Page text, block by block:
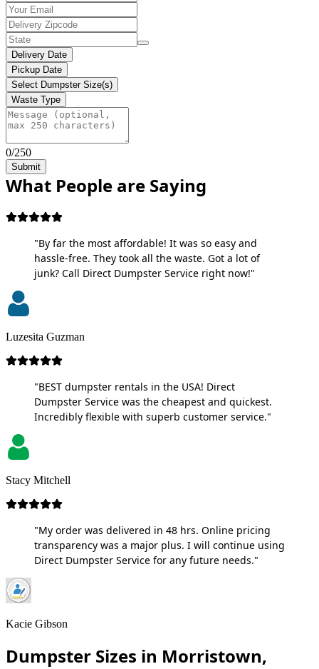
Delivery Date
Pickup Date
Select Dumpster Size(s)
Waste Type
0/250
Submit
What People are Saying
"By far the most affordable! It was so easy and
hassle-free. They took all the waste. Got a lot of
junk? Call Direct Dumpster Service right now!"
Luzesita Guzman
"BEST dumpster rentals in the USA! Direct
Dumpster Service was the cheapest and quickest.
Incredibly flexible with superb customer service."
Stacy Mitchell
"My order was delivered in 48 hrs. Online pricing
transparency was a major plus. I will continue using
Direct Dumpster Service for any future needs."
Kacie Gibson
Dumpster Sizes in Morristown,